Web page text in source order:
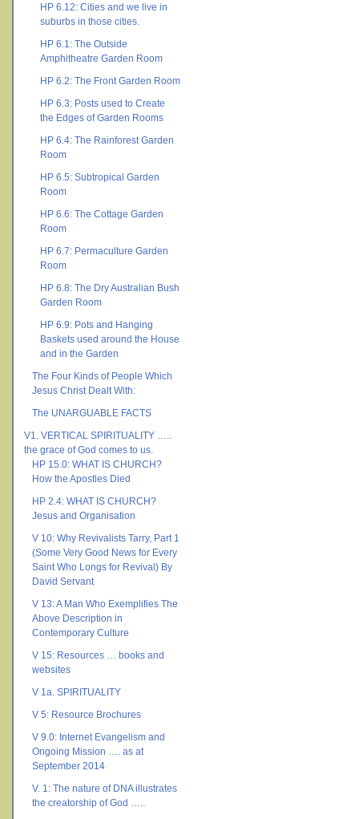
HP 6.12: Cities and we live in
suburbs in those cities.
HP 6.1: The Outside
Amphitheatre Garden Room
HP 6.2: The Front Garden Room
HP 6.3: Posts used to Create
the Edges of Garden Rooms
HP 6.4: The Rainforest Garden
Room
HP 6.5: Subtropical Garden
Room
HP 6.6: The Cottage Garden
Room
HP 6.7: Permaculture Garden
Room
HP 6.8: The Dry Australian Bush
Garden Room
HP 6.9: Pots and Hanging
Baskets used around the House
and in the Garden
The Four Kinds of People Which
Jesus Christ Dealt With:
The UNARGUABLE FACTS
V1. VERTICAL SPIRITUALITY …..
the grace of God comes to us.
HP 15.0: WHAT IS CHURCH?
How the Apostles Died
HP 2.4: WHAT IS CHURCH?
Jesus and Organisation
V 10: Why Revivalists Tarry, Part 1
(Some Very Good News for Every
Saint Who Longs for Revival) By
David Servant
V 13: A Man Who Exemplifies The
Above Description in
Contemporary Culture
V 15: Resources … books and
websites
V 1a. SPIRITUALITY
V 5: Resource Brochures
V 9.0: Internet Evangelism and
Ongoing Mission …. as at
September 2014
V. 1: The nature of DNA illustrates
the creatorship of God …..